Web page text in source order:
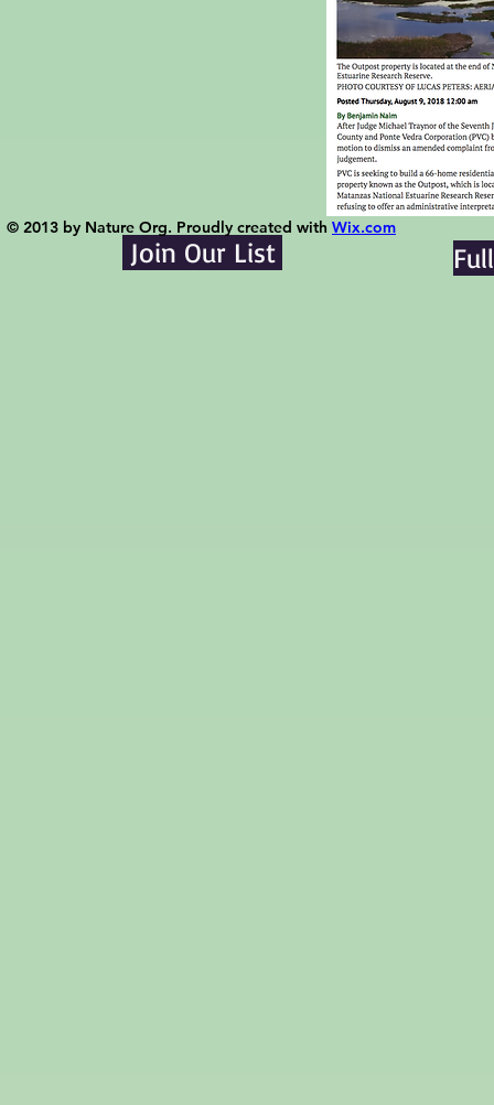
Join Our List
© 2013 by Nature Org. Proudly created with Wix.com